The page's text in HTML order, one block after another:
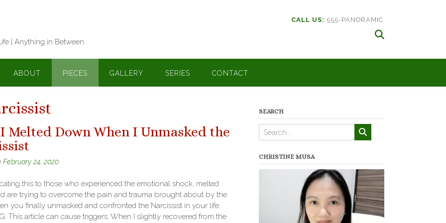
| Anything in Between
CALL US: 555-PANORAMIC
ABOUT PIECES GALLERY SERIES CONTACT
Melted Down When I Unmasked the
February 24, 2020
this to those who experienced the emotional shock, melted
are trying to overcome the pain and trauma brought about by the
you finally unmasked and confronted the Narcissist in your life.
This article can cause triggers. When I slightly recovered from the
SEARCH
CHRISTINE MUSA